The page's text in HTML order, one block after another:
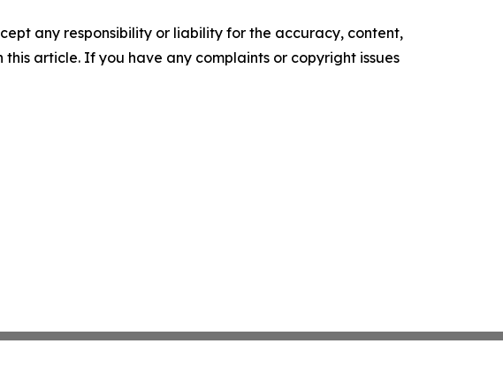
any responsibility or liability for the accuracy, content,
article. If you have any complaints or copyright issues